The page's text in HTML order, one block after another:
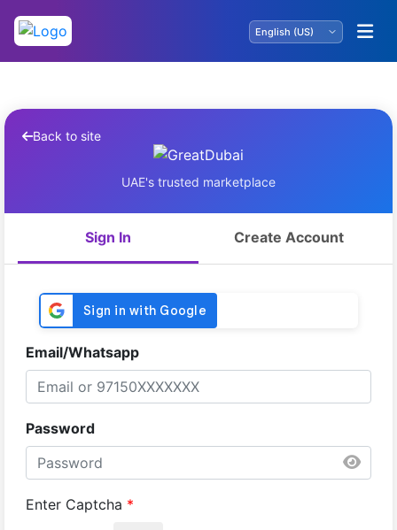
Back to site
UAE's trusted marketplace
Sign In Create Account
Email/Whatsapp
Password
Enter Captcha *